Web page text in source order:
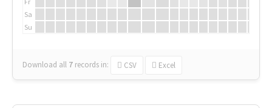
Sa
Su
Download all 7 records in: CSV Excel